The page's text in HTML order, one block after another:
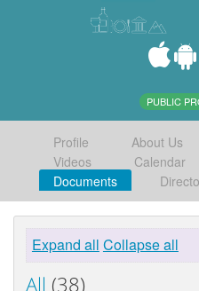
PUBLIC
Profile About Us
Videos
Calendar
Documents
Expand all Collapse all
All (38)